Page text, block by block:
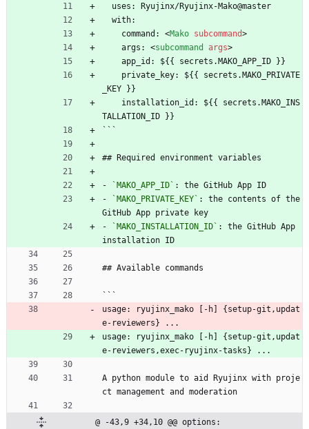
  uses: Ryujinx/Ryujinx-Mako@master
  with:
    command:
<Mako subcommand>
    args:
<subcommand args>
    app_id: ${{ secrets.MAKO_APP_ID }}
_KEY }}
TALLATION_ID }}
```
## Required environment variables
- `MAKO_APP_ID` : the GitHub App ID
-
`MAKO_PRIVATE_KEY` : the contents of the
GitHub App private key
-
`MAKO_INSTALLATION_ID` : the GitHub App
installation ID
## Available commands
```
usage: ryujinx_mako [-h] {setup-git,updat
e-reviewers} ...
usage: ryujinx_mako [-h] {setup-git,updat
e-reviewers,exec-ryujinx-tasks} ...
A python module to aid Ryujinx with proje
ct management and moderation
@ -43,9 +34,10 @@ options: